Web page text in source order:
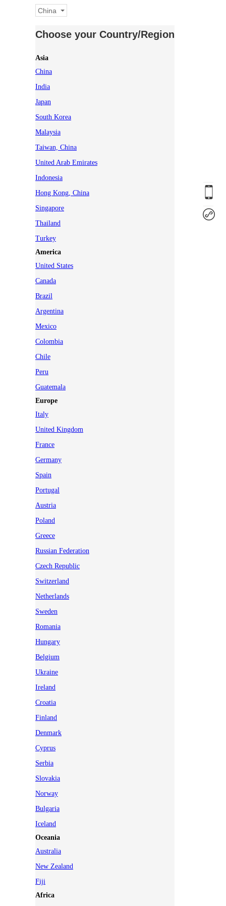
China
Choose your Country/Region
Asia
China
India
Japan
South Korea
Malaysia
Taiwan, China
United Arab Emirates
Indonesia
Hong Kong, China
Singapore
Thailand
Turkey
America
United States
Canada
Brazil
Argentina
Mexico
Colombia
Chile
Peru
Guatemala
Europe
Italy
United Kingdom
France
Germany
Spain
Portugal
Austria
Poland
Greece
Russian Federation
Czech Republic
Switzerland
Netherlands
Sweden
Romania
Hungary
Belgium
Ukraine
Ireland
Croatia
Finland
Denmark
Cyprus
Serbia
Slovakia
Norway
Bulgaria
Iceland
Oceania
Australia
New Zealand
Fiji
Africa